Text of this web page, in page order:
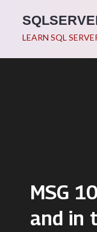
contentLEARN SQL
MSG
and in